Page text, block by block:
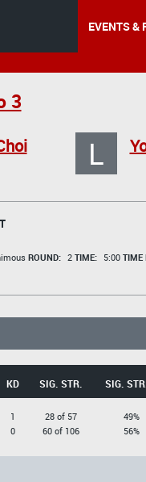
EVENTS &
3
L
ROUND: 2 TIME: 5:00 TIME
KD SIG. STR. SIG.
1
0
28 of 57
60 of 106
49%
56%